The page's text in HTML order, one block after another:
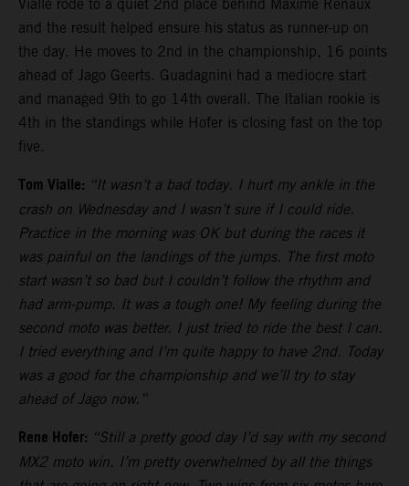
Vialle rode to a quiet 2nd place behind Maxime Renaux
and the result helped ensure his status as runner-up on
the day. He moves to 2nd in the championship, 16 points
ahead of Jago Geerts. Guadagnini had a mediocre start
and managed 9th to go 14th overall. The Italian rookie is
4th in the standings while Hofer is closing fast on the top
five.
Tom Vialle: “It wasn’t a bad today. I hurt my ankle in the
crash on Wednesday and I wasn’t sure if I could ride.
Practice in the morning was OK but during the races it
was painful on the landings of the jumps. The first moto
start wasn’t so bad but I couldn’t follow the rhythm and
had arm-pump. It was a tough one! My feeling during the
second moto was better. I just tried to ride the best I can.
I tried everything and I’m quite happy to have 2nd. Today
was a good for the championship and we’ll try to stay
ahead of Jago now.”
Rene Hofer: “Still a pretty good day I’d say with my second
MX2 moto win. I’m pretty overwhelmed by all the things